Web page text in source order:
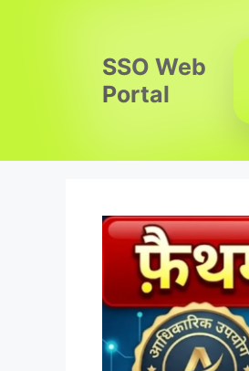
SSO Web
Portal